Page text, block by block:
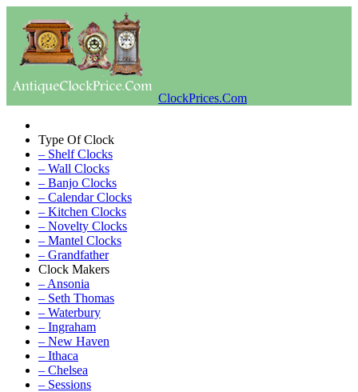
ClockPrices.Com
Type Of Clock
– Shelf Clocks
– Wall Clocks
– Banjo Clocks
– Calendar Clocks
– Kitchen Clocks
– Novelty Clocks
– Mantel Clocks
– Grandfather
Clock Makers
– Ansonia
– Seth Thomas
– Waterbury
– Ingraham
– New Haven
– Ithaca
– Chelsea
– Sessions